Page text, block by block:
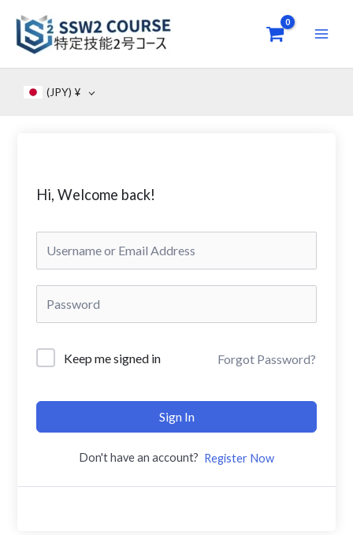
content
(JPY) ¥
Hi, Welcome back!
Keep me signed in Forgot Password?
Sign In
Don't have an account? Register Now